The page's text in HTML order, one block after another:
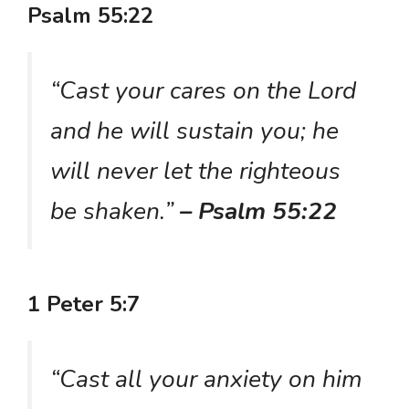
Psalm 55:22
“Cast your cares on the Lord
and he will sustain you; he
will never let the righteous
be shaken.”– Psalm 55:22
1 Peter 5:7
“Cast all your anxiety on him